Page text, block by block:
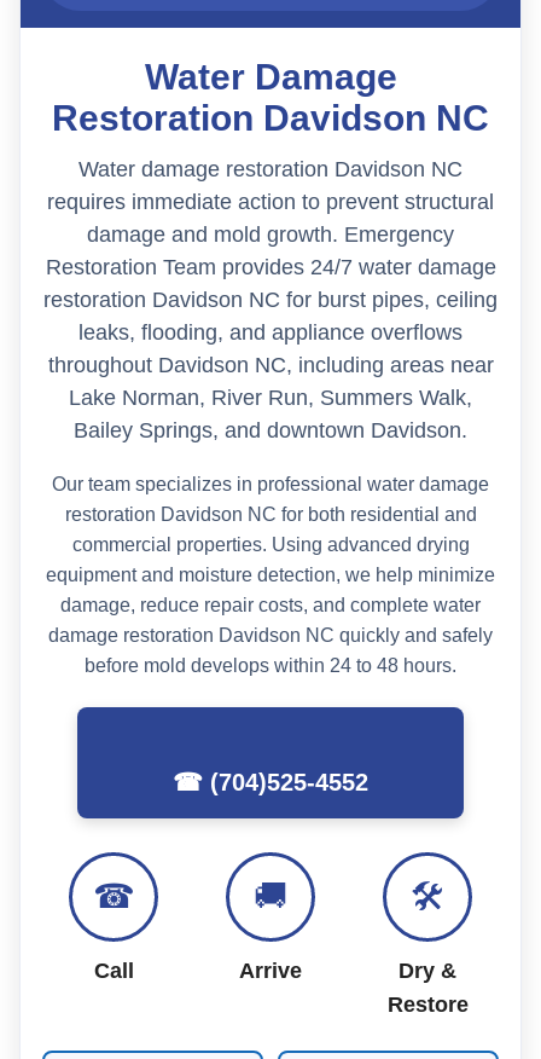
Water Damage
Restoration Davidson NC
Water damage restoration Davidson NC
requires immediate action to prevent structural
damage and mold growth. Emergency
Restoration Team provides 24/7 water damage
restoration Davidson NC for burst pipes, ceiling
leaks, flooding, and appliance overflows
throughout Davidson NC, including areas near
Lake Norman, River Run, Summers Walk,
Bailey Springs, and downtown Davidson.
Our team specializes in professional water damage
restoration Davidson NC for both residential and
commercial properties. Using advanced drying
equipment and moisture detection, we help minimize
damage, reduce repair costs, and complete water
damage restoration Davidson NC quickly and safely
before mold develops within 24 to 48 hours.
☎ (704)525-4552
☎
Call
🚚
Arrive
🛠
Dry &
Restore